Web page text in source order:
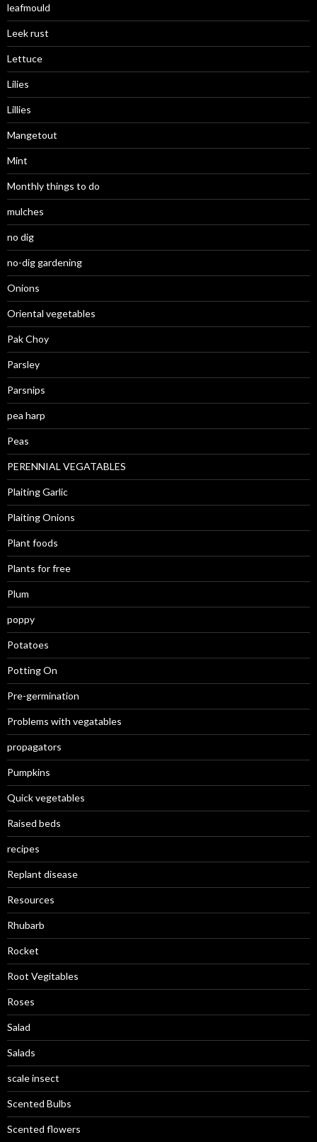
leafmould
Leek rust
Lettuce
Lilies
Lillies
Mangetout
Mint
Monthly things to do
mulches
no dig
no-dig gardening
Onions
Oriental vegetables
Pak Choy
Parsley
Parsnips
pea harp
Peas
PERENNIAL VEGATABLES
Plaiting Garlic
Plaiting Onions
Plant foods
Plants for free
Plum
poppy
Potatoes
Potting On
Pre-germination
Problems with vegatables
propagators
Pumpkins
Quick vegetables
Raised beds
recipes
Replant disease
Resources
Rhubarb
Rocket
Root Vegitables
Roses
Salad
Salads
scale insect
Scented Bulbs
Scented flowers